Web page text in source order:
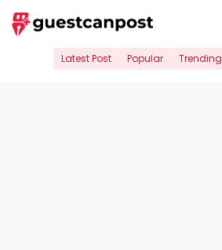
Skip
to
Latest Post Popular Trending